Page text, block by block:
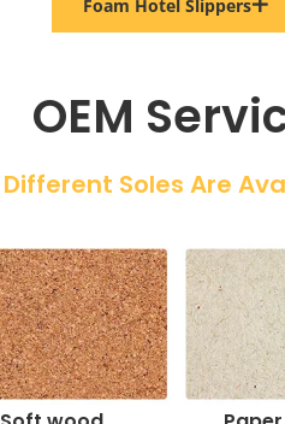
Foam Hotel Slippers
OEM
Different Soles Are